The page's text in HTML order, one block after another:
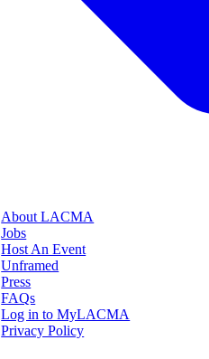
About LACMA
Jobs
Host An Event
Unframed
Press
FAQs
Log in to MyLACMA
Privacy Policy